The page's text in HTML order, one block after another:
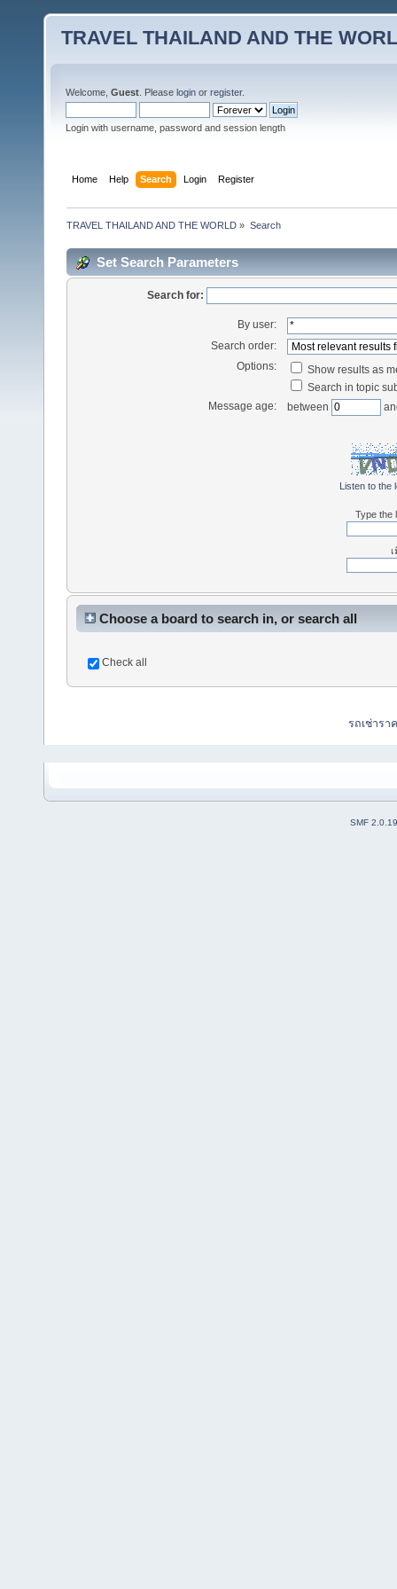
TRAVEL THAILAND AND THE
Welcome, Guest . Please login or register.
Login with username, password and session length
Home Help Search Login Register
TRAVEL THAILAND AND THE WORLD » Search
Set Search Parameters
Search for:
By user:
Search order:
Options:
Show results as
Search in topic
Message age:
between
Listen to the
Type the
Choose a board to search in, or search all
Check all
รถเช่าร
SMF 2.0.19